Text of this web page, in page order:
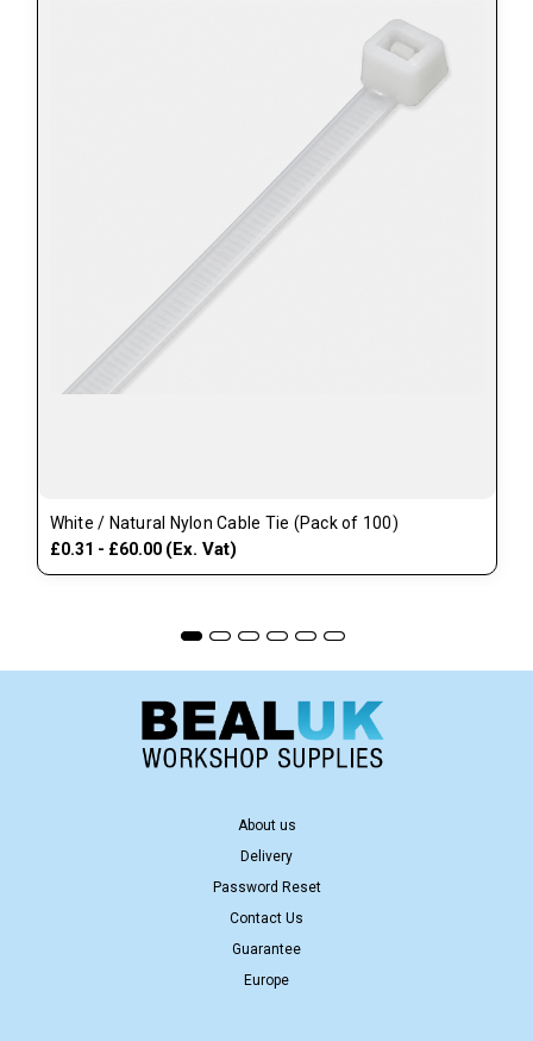
White / Natural Nylon Cable Tie (Pack of 100)
£0.31 - £60.00 (Ex. Vat)
About us
Delivery
Password Reset
Contact Us
Guarantee
Europe